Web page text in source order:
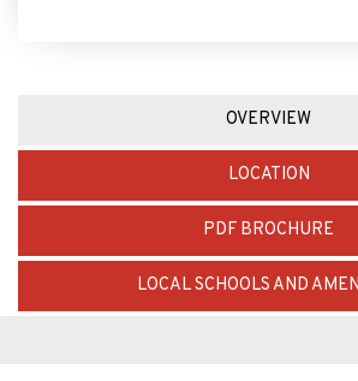
OVERVIEW
LOCATION
PDF BROCHURE
LOCAL SCHOOLS AND